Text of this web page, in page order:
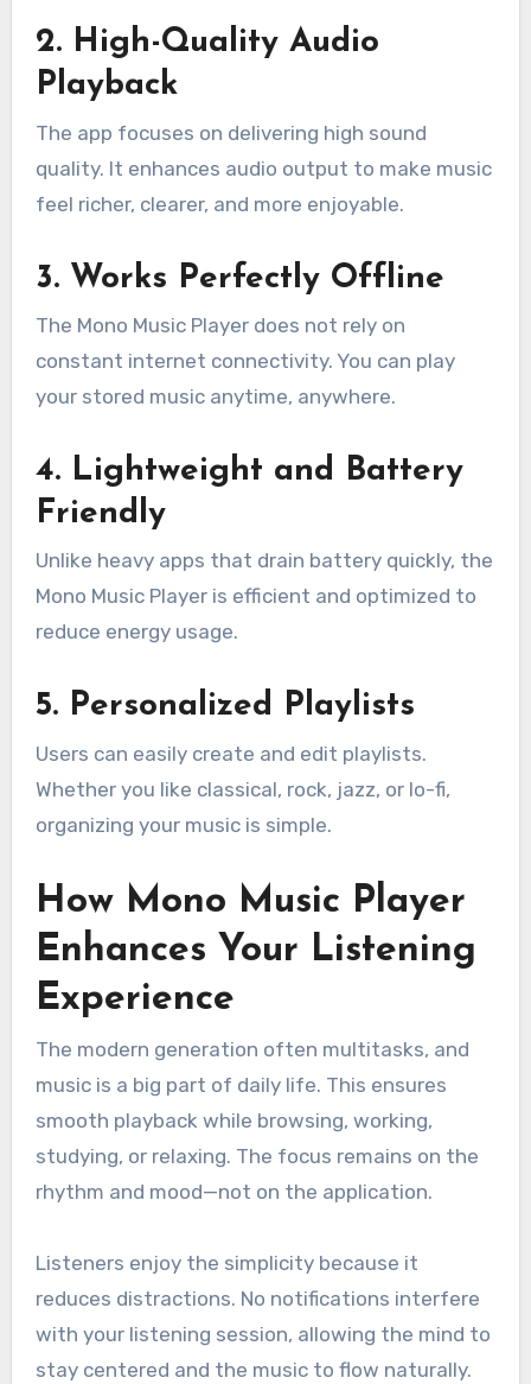
2. High-Quality Audio
Playback
The app focuses on delivering high sound
quality. It enhances audio output to make music
feel richer, clearer, and more enjoyable.
3. Works Perfectly Offline
The Mono Music Player does not rely on
constant internet connectivity. You can play
your stored music anytime, anywhere.
4. Lightweight and Battery
Friendly
Unlike heavy apps that drain battery quickly, the
Mono Music Player is efficient and optimized to
reduce energy usage.
5. Personalized Playlists
Users can easily create and edit playlists.
Whether you like classical, rock, jazz, or lo-fi,
organizing your music is simple.
How Mono Music Player
Enhances Your Listening
Experience
The modern generation often multitasks, and
music is a big part of daily life. This ensures
smooth playback while browsing, working,
studying, or relaxing. The focus remains on the
rhythm and mood—not on the application.
Listeners enjoy the simplicity because it
reduces distractions. No notifications interfere
with your listening session, allowing the mind to
stay centered and the music to flow naturally.